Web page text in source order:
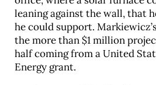
leaning against the wall, that
he could support.
the more than $1 million
half coming from a United
Energy grant.